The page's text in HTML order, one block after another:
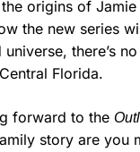
origins of
the new series
there’s
Florida.
forward to the
story are you